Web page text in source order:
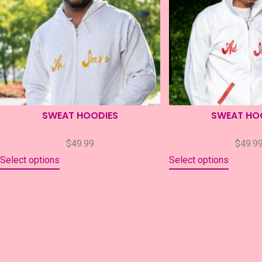
SWEAT HOODIES
$49.99
Select options
SWEAT
$
Select options